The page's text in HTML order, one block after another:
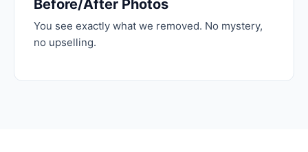
Before/After Photos
You see exactly what we removed. No mystery,
no upselling.